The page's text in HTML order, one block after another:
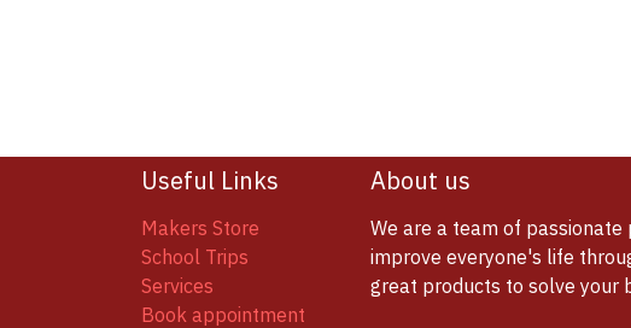
Useful Links
Makers Store
School Trips
Services
Book appointment
About us
We are a team of
improve everyone's life
great products to solve your